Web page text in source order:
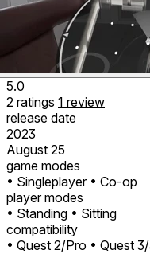
5.0
2 ratings 1 review
release date
2023
August 25
game modes
• Singleplayer • Co-op
player modes
• Standing • Sitting
compatibility
• Quest 2/Pro • Quest